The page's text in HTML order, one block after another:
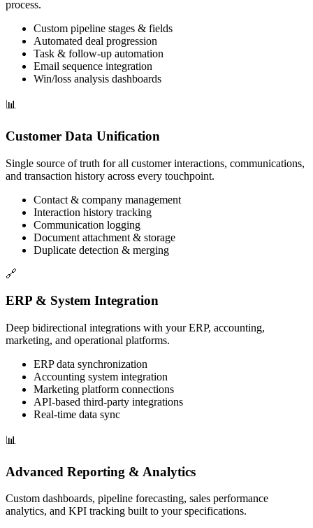
process.
Custom pipeline stages & fields
Automated deal progression
Task & follow-up automation
Email sequence integration
Win/loss analysis dashboards
📊
Customer Data Unification
Single source of truth for all customer interactions, communications,
and transaction history across every touchpoint.
Contact & company management
Interaction history tracking
Communication logging
Document attachment & storage
Duplicate detection & merging
🔗
ERP & System Integration
Deep bidirectional integrations with your ERP, accounting,
marketing, and operational platforms.
ERP data synchronization
Accounting system integration
Marketing platform connections
API-based third-party integrations
Real-time data sync
📊
Advanced Reporting & Analytics
Custom dashboards, pipeline forecasting, sales performance
analytics, and KPI tracking built to your specifications.